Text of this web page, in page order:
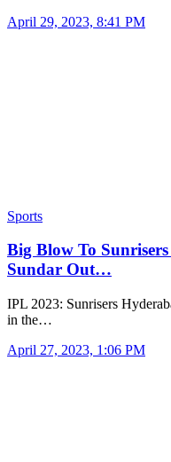
April 29, 2023, 8:41 PM
Sports
Big Blow To
Sundar Out…
IPL 2023: Sunrisers
in the…
April 27, 2023, 1:06 PM